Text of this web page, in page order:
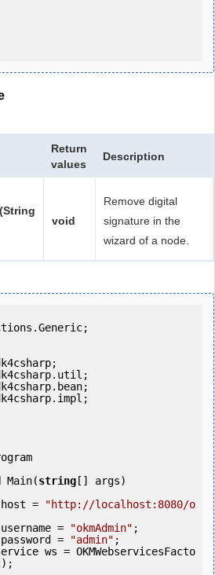
Return
values
Description
void
Remove digital
signature in the
wizard of a node.
Main(string [] args)
host =
"http://localhost:8080/o
username =
"okmAdmin" ;
password =
"admin" ;